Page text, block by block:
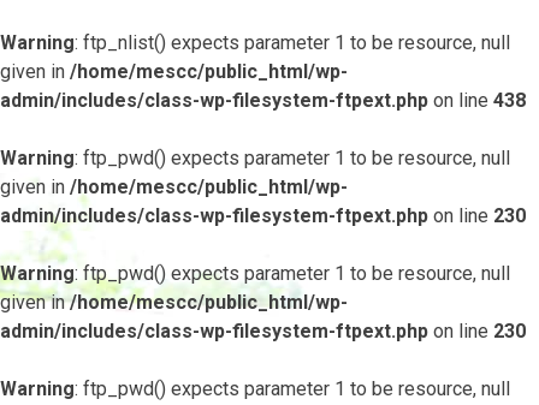
Warning: ftp_nlist() expects parameter 1 to be resource, null
given in /home/mescc/public_html/wp-
admin/includes/class-wp-filesystem-ftpext.php on line 438
Warning: ftp_pwd() expects parameter 1 to be resource, null
given in /home/mescc/public_html/wp-
admin/includes/class-wp-filesystem-ftpext.php on line 230
Warning: ftp_pwd() expects parameter 1 to be resource, null
given in/home/mescc/public_html/wp-
admin/includes/class-wp-filesystem-ftpext.php on line 230
Warning: ftp_pwd() expects parameter 1 to be resource, null